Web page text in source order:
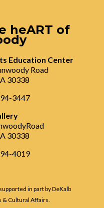
heART of
Education Center
Road
30338
3447
30338
4019
in part by DeKalb
& Cultural Affairs.